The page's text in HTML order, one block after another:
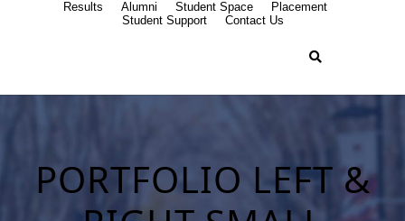
Results Alumni Student Space
Placement
Student Support
Contact Us
PORTFOLIO LEFT &